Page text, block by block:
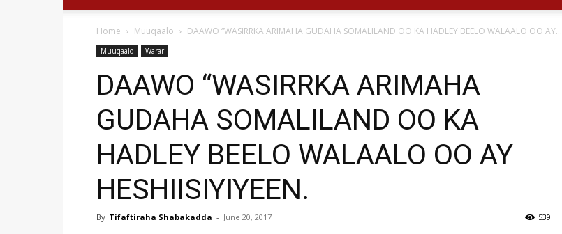
News
Home Muuqaalo DAAWO “WASIRRKA ARIMAHA GUDAHA SOMALILAND OO KA HADLEY BEELO WALAALO OO AY...
Muuqaalo Warar
DAAWO “WASIRRKA ARIMAHA
GUDAHA SOMALILAND OO KA
HADLEY BEELO WALAALO OO AY
HESHIISIYIYEEN.
By Tifaftiraha Shabakadda - June 20, 2017 539